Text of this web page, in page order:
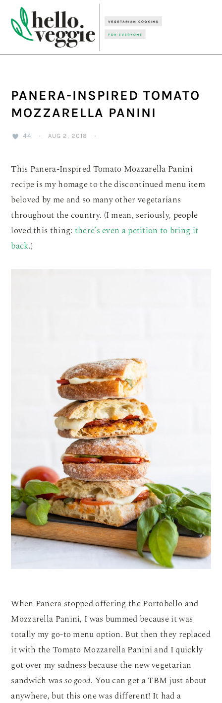
primary
navigation
main
content
primary
sidebar
PANERA-INSPIRED TOMATO
MOZZARELLA PANINI
44 · AUG 2, 2018 ·
This Panera-Inspired Tomato Mozzarella Panini
recipe is my homage to the discontinued menu item
beloved by me and so many other vegetarians
throughout the country. (I mean, seriously, people
loved this thing: there’s even a petition to bring it
back.)
When Panera stopped offering the Portobello and
Mozzarella Panini, I was bummed because it was
totally my go-to menu option. But then they replaced
it with the Tomato Mozzarella Panini and I quickly
got over my sadness because the new vegetarian
sandwich wasso good. You can get a TBM just about
anywhere, but this one was different! It had a